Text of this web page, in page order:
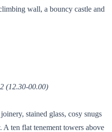
wall, a bouncy castle and
(12.30-00.00)
stained glass, cosy snugs
ten flat tenement towers above